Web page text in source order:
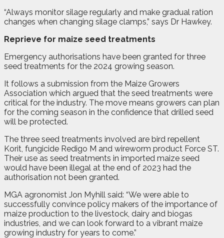
“Always monitor silage regularly and make gradual ration
changes when changing silage clamps,” says Dr Hawkey.
Reprieve for maize seed treatments
Emergency authorisations have been granted for three
seed treatments for the 2024 growing season.
It follows a submission from the Maize Growers
Association which argued that the seed treatments were
critical for the industry. The move means growers can plan
for the coming season in the confidence that drilled seed
will be protected.
The three seed treatments involved are bird repellent
Korit, fungicide Redigo M and wireworm product Force ST.
Their use as seed treatments in imported maize seed
would have been illegal at the end of 2023 had the
authorisation not been granted.
MGA agronomist Jon Myhill said: “We were able to
successfully convince policy makers of the importance of
maize production to the livestock, dairy and biogas
industries, and we can look forward to a vibrant maize
growing industry for years to come.”